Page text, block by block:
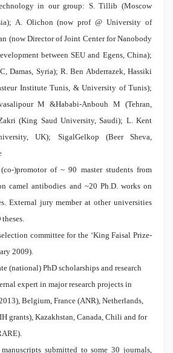
in our group: S. Tillib (Moscow
A. Olichon (now prof @ University of
(now Director of Joint Center for Nanobody
between SEU and Egens, China);
Damas, Syria); R. Ben Abderrazek, Hassiki
Institute Tunis, & University of Tunis);
M &Hababi-Anbouh M (Tehran,
(King Saud University, Saudi); L. Kent
UK); SigalGelkop (Beer Sheva,
)promotor of ~ 90 master students from
camel antibodies and ~20 Ph.D. works on
External jury member at other universities
committee for the ‘King Faisal Prize-
2009).
(national) PhD scholarships and research
expert in major research projects in
Belgium, France (ANR), Netherlands,
grants), Kazakhstan, Canada, Chili and for
manuscripts submitted to some 30 journals,